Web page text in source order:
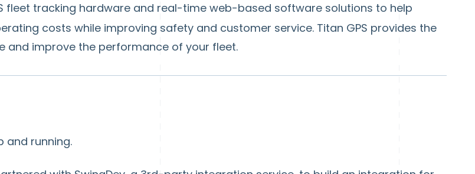
fleet tracking hardware and real-time web-based software solutions to help
costs while improving safety and customer service. Titan GPS provides the
and improve the performance of your fleet.
and running.